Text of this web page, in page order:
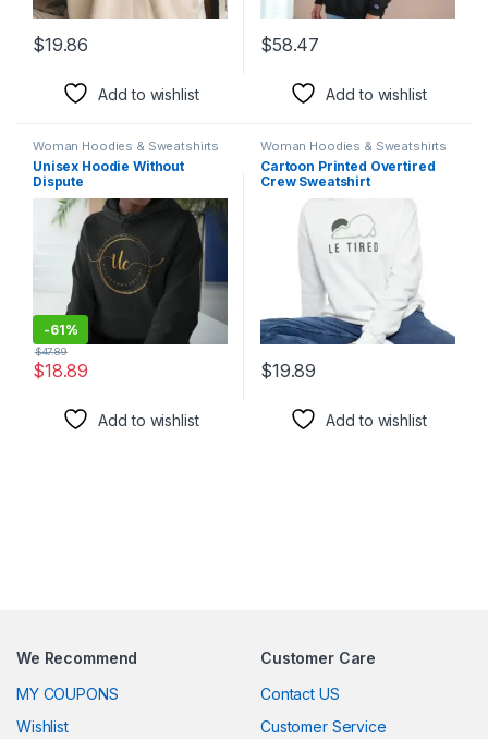
$19.86
Add to wishlist
$58.47
Add to wishlist
Woman Hoodies & Sweatshirts
Unisex Hoodie Without
Dispute
-61%
$18.89
$47.89
Add to wishlist
Woman Hoodies & Sweatshirts
Cartoon Printed Overtired
Crew Sweatshirt
$19.89
Add to wishlist
We Recommend
MY COUPONS
Wishlist
Customer Care
Contact US
Customer Service